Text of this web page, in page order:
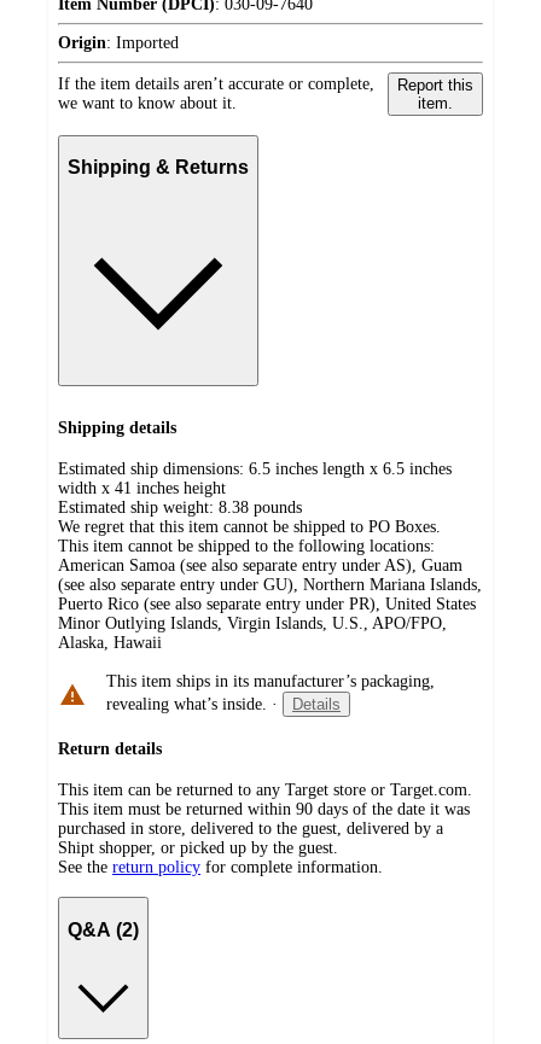
Item Number (DPCI): 030-09-7640
Origin: Imported
If the item details aren’t accurate or complete,
we want to know about it.
Report this
item.
Shipping & Returns
Shipping details
Estimated ship dimensions: 6.5 inches length x 6.5 inches
width x 41 inches height
Estimated ship weight: 8.38 pounds
We regret that this item cannot be shipped to PO Boxes.
This item cannot be shipped to the following locations:
American Samoa (see also separate entry under AS), Guam
(see also separate entry under GU), Northern Mariana Islands,
Puerto Rico (see also separate entry under PR), United States
Minor Outlying Islands, Virgin Islands, U.S., APO/FPO,
Alaska, Hawaii
This item ships in its manufacturer’s packaging,
revealing what’s inside. · Details
Return details
This item can be returned to any Target store or Target.com.
This item must be returned within 90 days of the date it was
purchased in store, delivered to the guest, delivered by a
Shipt shopper, or picked up by the guest.
See the return policy for complete information.
Q&A (2)